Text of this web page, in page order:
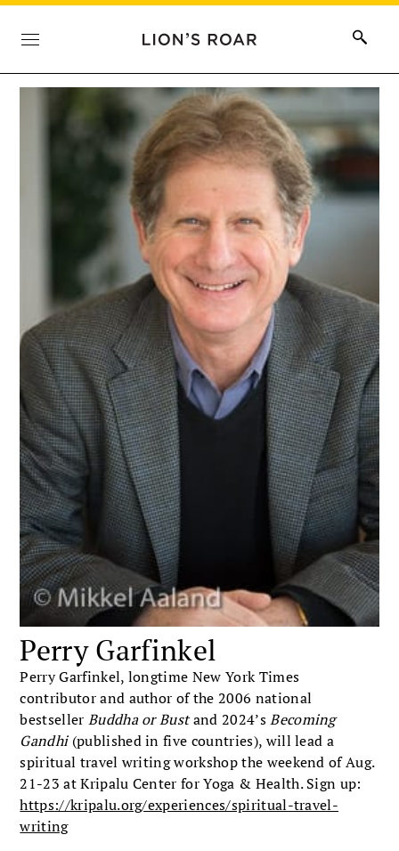
Perry Garfinkel
Perry Garfinkel, longtime New York Times
contributor and author of the 2006 national
bestseller Buddha or Bustand 2024’sBecoming
Gandhi(published in five countries), will lead a
spiritual travel writing workshop the weekend of Aug.
21-23 at Kripalu Center for Yoga & Health. Sign up:
https://kripalu.org/experiences/spiritual-travel-
writing